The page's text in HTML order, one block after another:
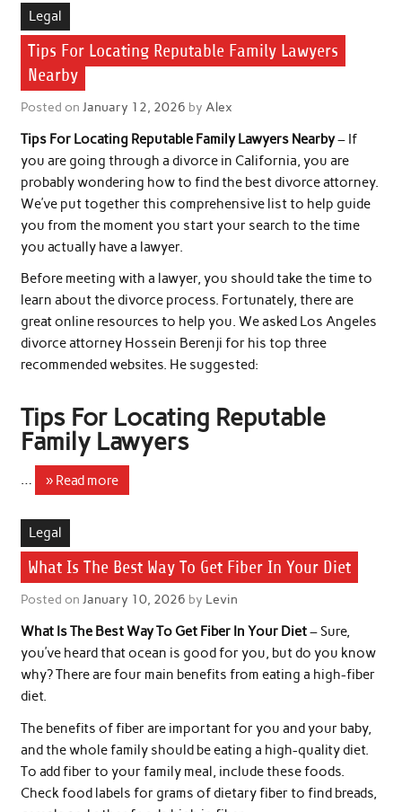
Legal
Tips For Locating Reputable Family Lawyers
Nearby
Posted on January 12, 2026 by Alex
Tips For Locating Reputable Family Lawyers Nearby– If
you are going through a divorce in California, you are
probably wondering how to find the best divorce attorney.
We’ve put together this comprehensive list to help guide
you from the moment you start your search to the time
you actually have a lawyer.
Before meeting with a lawyer, you should take the time to
learn about the divorce process. Fortunately, there are
great online resources to help you. We asked Los Angeles
divorce attorney Hossein Berenji for his top three
recommended websites. He suggested:
Tips For Locating Reputable
Family Lawyers
… » Read more
Legal
What Is The Best Way To Get Fiber In Your Diet
Posted on January 10, 2026 by Levin
What Is The Best Way To Get Fiber In Your Diet– Sure,
you’ve heard that ocean is good for you, but do you know
why? There are four main benefits from eating a high-fiber
diet.
The benefits of fiber are important for you and your baby,
and the whole family should be eating a high-quality diet.
To add fiber to your family meal, include these foods.
Check food labels for grams of dietary fiber to find breads,